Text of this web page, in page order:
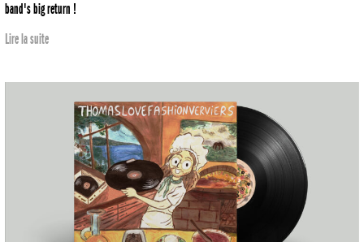
band's big return !
Lire la suite